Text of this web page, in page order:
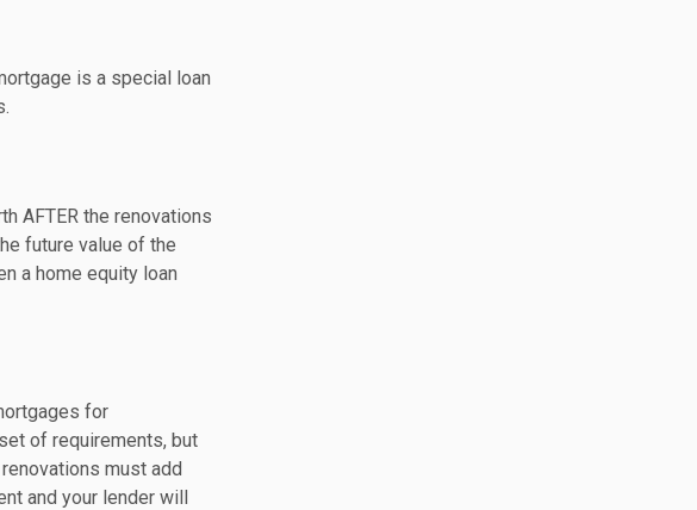
is a special loan
AFTER the renovations
future value of the
a home equity loan
for
of requirements, but
must add
and your lender will